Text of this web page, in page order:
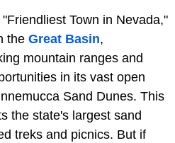
Town in Nevada,"
the Great Basin,
mountain ranges and
in its vast open
Sand Dunes. This
the state's largest sand
treks and picnics. But if